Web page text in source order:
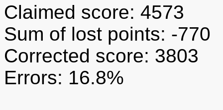
Claimed score: 4573
Sum of lost points: -770
Corrected score: 3803
Errors: 16.8%